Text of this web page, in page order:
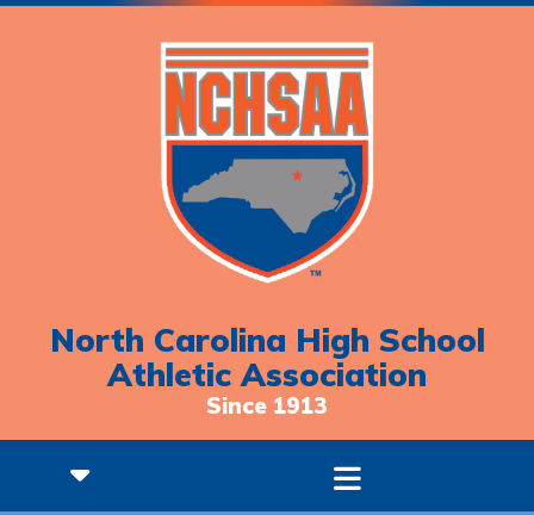
North Carolina High School
Athletic Association
Since 1913